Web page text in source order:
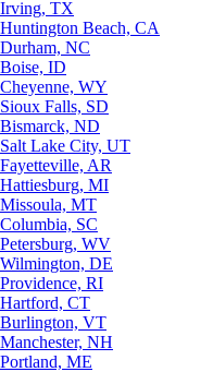
Irving, TX
Huntington Beach, CA
Durham, NC
Boise, ID
Cheyenne, WY
Sioux Falls, SD
Bismarck, ND
Salt Lake City, UT
Fayetteville, AR
Hattiesburg, MI
Missoula, MT
Columbia, SC
Petersburg, WV
Wilmington, DE
Providence, RI
Hartford, CT
Burlington, VT
Manchester, NH
Portland, ME